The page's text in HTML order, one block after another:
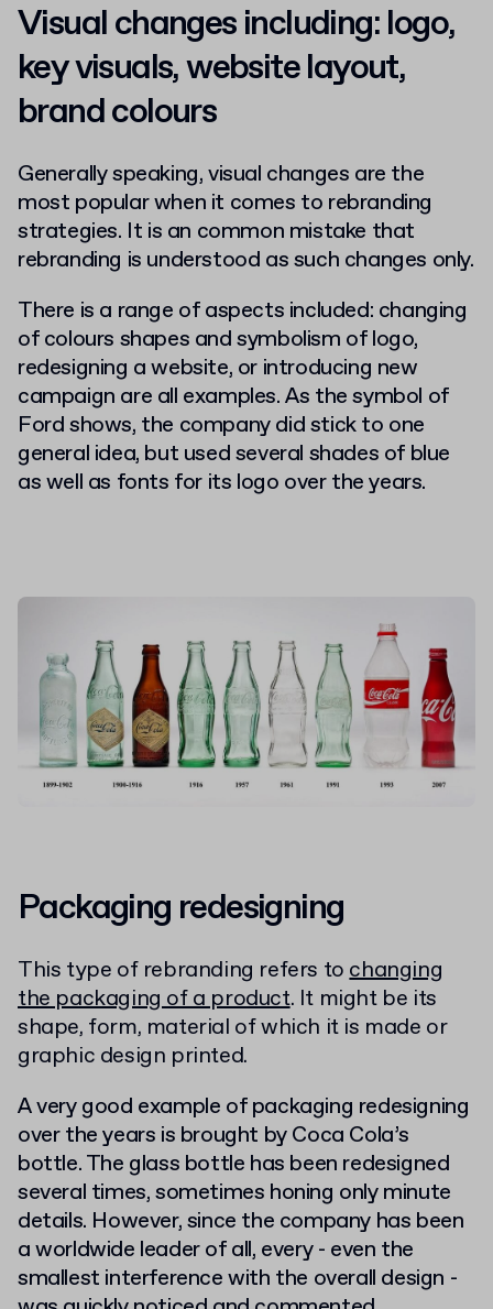
Visual changes including: logo,
key visuals, website layout,
brand colours
Generally speaking, visual changes are the
most popular when it comes to rebranding
strategies. It is an common mistake that
rebranding is understood as such changes only.
There is a range of aspects included: changing
of colours shapes and symbolism of logo,
redesigning a website, or introducing new
campaign are all examples. As the symbol of
Ford shows, the company did stick to one
general idea, but used several shades of blue
as well as fonts for its logo over the years.
Packaging redesigning
This type of rebranding refers tochanging
the packaging of a product. It might be its
shape, form, material of which it is made or
graphic design printed.
A very good example of packaging redesigning
over the years is brought by Coca Cola’s
bottle. The glass bottle has been redesigned
several times, sometimes honing only minute
details. However, since the company has been
a worldwide leader of all, every - even the
smallest interference with the overall design -